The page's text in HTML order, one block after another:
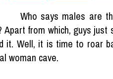
Who says males are
from which, guys
it. Well, it is time to roar
woman cave.